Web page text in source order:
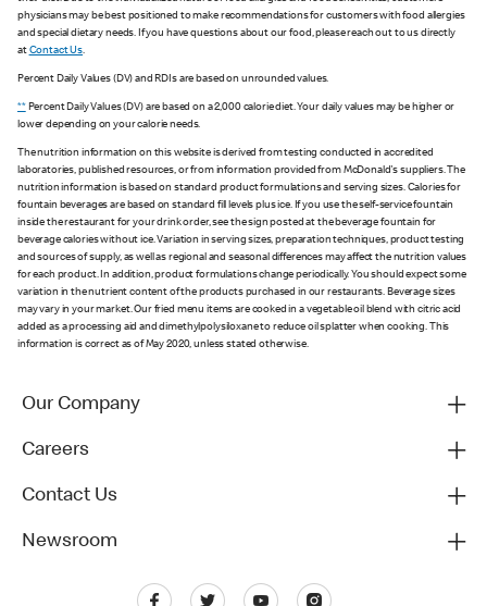
physicians may be best positioned to make recommendations for customers with food allergies
and special dietary needs. If you have questions about our food, please reach out to us directly
at Contact Us.
Percent Daily Values (DV) and RDIs are based on unrounded values.
**Percent Daily Values (DV) are based on a 2,000 calorie diet. Your daily values may be higher or
lower depending on your calorie needs.
The nutrition information on this website is derived from testing conducted in accredited
laboratories, published resources, or from information provided from McDonald's suppliers. The
nutrition information is based on standard product formulations and serving sizes. Calories for
fountain beverages are based on standard fill levels plus ice. If you use the self-service fountain
inside the restaurant for your drink order, see the sign posted at the beverage fountain for
beverage calories without ice. Variation in serving sizes, preparation techniques, product testing
and sources of supply, as well as regional and seasonal differences may affect the nutrition values
for each product. In addition, product formulations change periodically. You should expect some
variation in the nutrient content of the products purchased in our restaurants. Beverage sizes
may vary in your market. Our fried menu items are cooked in a vegetable oil blend with citric acid
added as a processing aid and dimethylpolysiloxane to reduce oil splatter when cooking. This
information is correct as of May 2020, unless stated otherwise.
Our Company
Careers
Contact Us
Newsroom